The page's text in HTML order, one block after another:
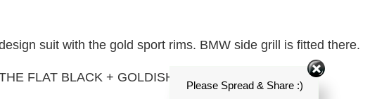
suit with the gold sport rims. BMW side grill is fitted there.
Please Spread & Share :)